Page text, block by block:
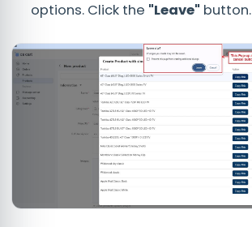
options. Click the "Leave" button.